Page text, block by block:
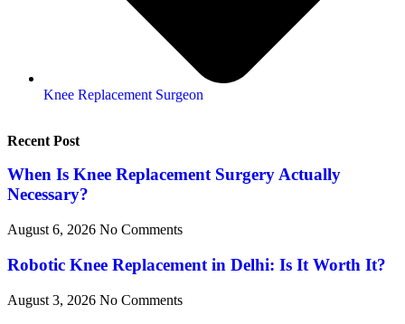
Knee Replacement Surgeon
Recent Post
When Is Knee Replacement Surgery Actually
Necessary?
August 6, 2026 No Comments
Robotic Knee Replacement in Delhi: Is It Worth It?
August 3, 2026 No Comments